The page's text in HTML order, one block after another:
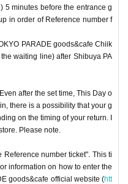
5 minutes before the entrance g
in order of Reference number f
PARADE goods&cafe Chiik
waiting line) after Shibuya PA
after the set time, This Day o
there is a possibility that your g
on the timing of your return. I
Please note.
number ticket". This ti
information on how to enter the
goods&cafe official website (htt